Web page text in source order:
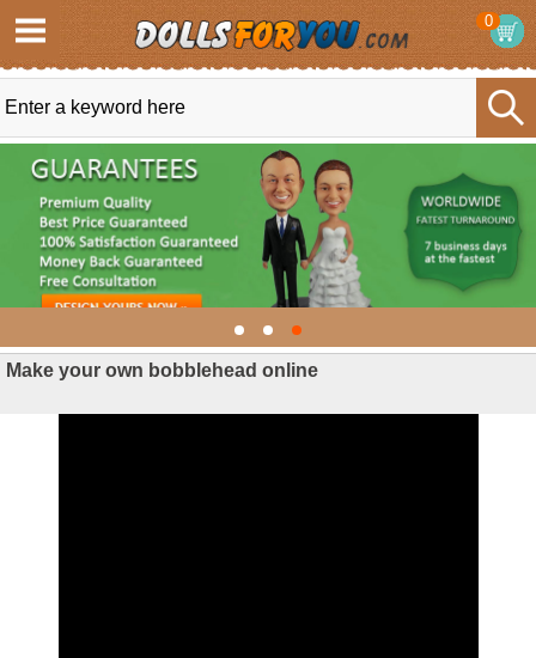
0
Make your own bobblehead online